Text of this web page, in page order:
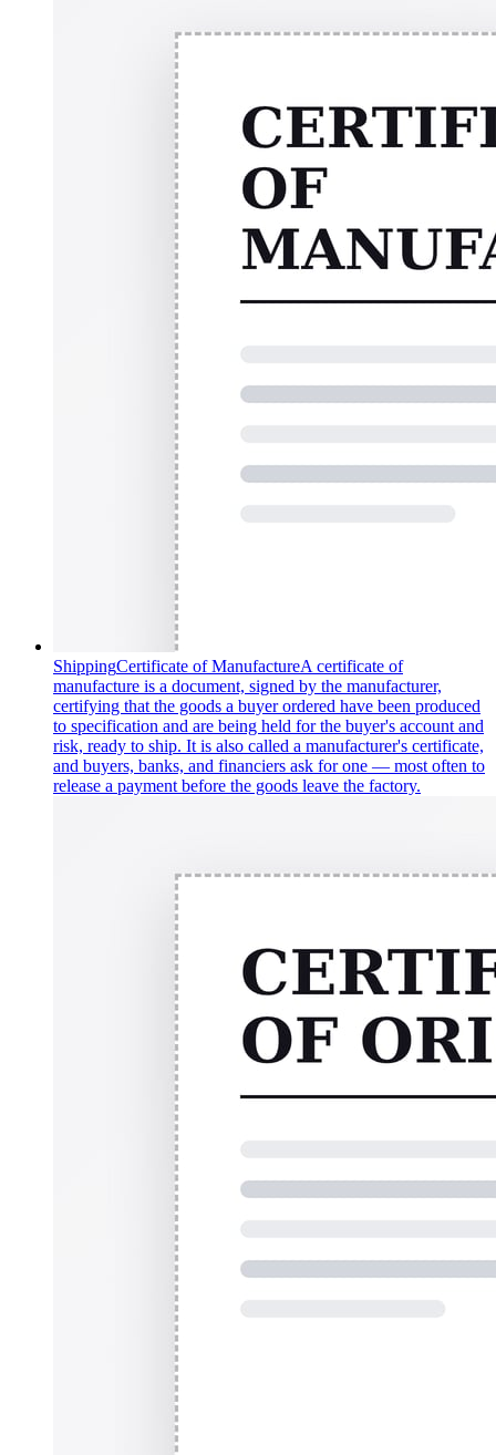
ShippingCertificate of ManufactureA certificate of
manufacture is a document, signed by the manufacturer,
certifying that the goods a buyer ordered have been produced
to specification and are being held for the buyer's account and
risk, ready to ship. It is also called a manufacturer's certificate,
and buyers, banks, and financiers ask for one — most often to
release a payment before the goods leave the factory.